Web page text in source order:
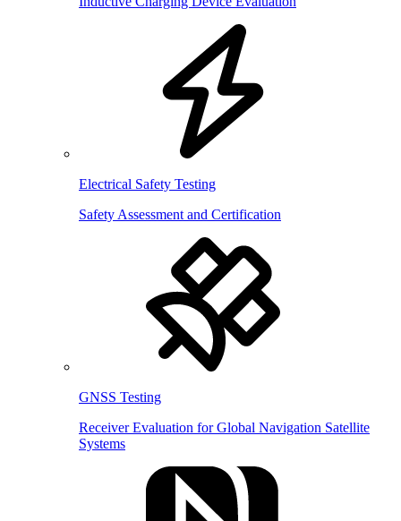
Electrical Safety Testing
Safety Assessment and Certification
GNSS Testing
Receiver Evaluation for Global Navigation Satellite
Systems